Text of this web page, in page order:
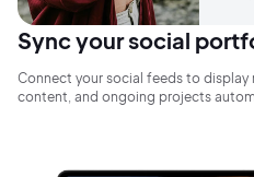
Sync your social
Connect your social feeds to
content, and ongoing projects